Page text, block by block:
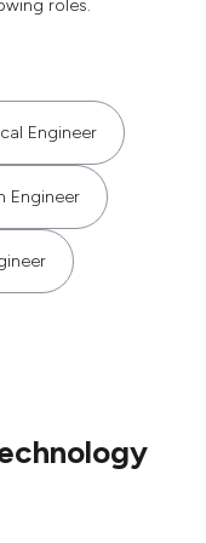
roles.
Engineer
Engineer